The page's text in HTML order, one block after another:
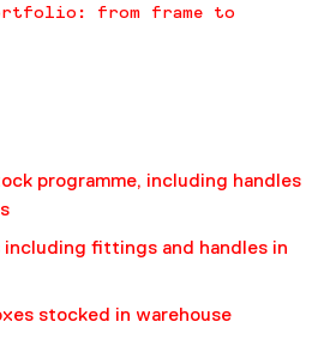
from frame to
programme, including handles
including fittings and handles in
stocked in warehouse